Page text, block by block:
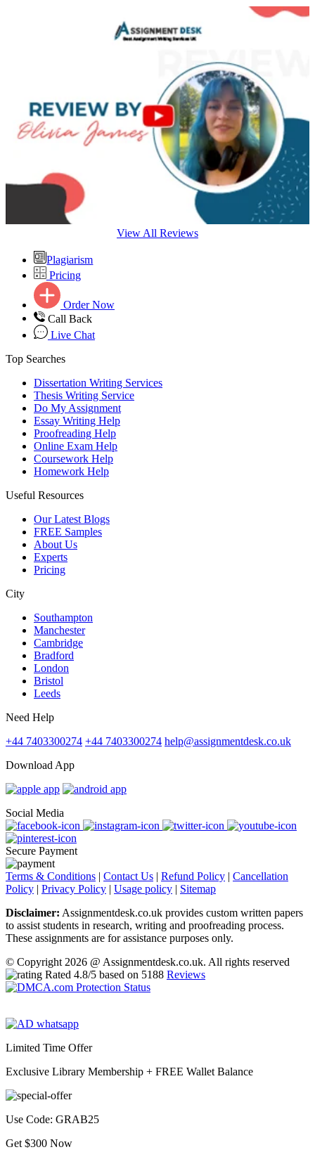
View All Reviews
Plagiarism
Pricing
Order Now
Call Back
Live Chat
Top Searches
Dissertation Writing Services
Thesis Writing Service
Do My Assignment
Essay Writing Help
Proofreading Help
Online Exam Help
Coursework Help
Homework Help
Useful Resources
Our Latest Blogs
FREE Samples
About Us
Experts
Pricing
City
Southampton
Manchester
Cambridge
Bradford
London
Bristol
Leeds
Need Help
+44 7403300274 +44 7403300274 help@assignmentdesk.co.uk
Download App
Social Media
Secure Payment
Terms & Conditions | Contact Us | Refund Policy | Cancellation
Policy | Privacy Policy | Usage policy | Sitemap
Disclaimer: Assignmentdesk.co.uk provides custom written papers
to assist students in research, writing and proofreading process.
These assignments are for assistance purposes only.
© Copyright 2026 @ Assignmentdesk.co.uk. All rights reserved
Rated 4.8/5 based on 5188 Reviews
Limited Time Offer
Exclusive Library Membership + FREE Wallet Balance
Use Code: GRAB25
Get $300 Now